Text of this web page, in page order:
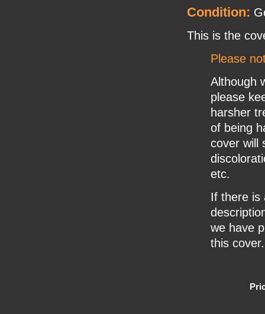
Condition:
This is the
Please
Although
please
harsher
of being
cover will
etc.
If there is
we have
this cover.